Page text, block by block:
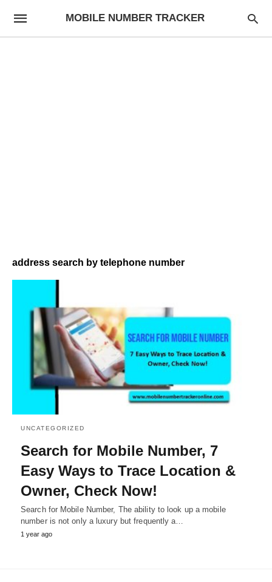
MOBILE NUMBER TRACKER
address search by telephone number
UNCATEGORIZED
Search for Mobile Number, 7
Easy Ways to Trace Location &
Owner, Check Now!
Search for Mobile Number, The ability to look up a mobile
number is not only a luxury but frequently a…
1 year ago